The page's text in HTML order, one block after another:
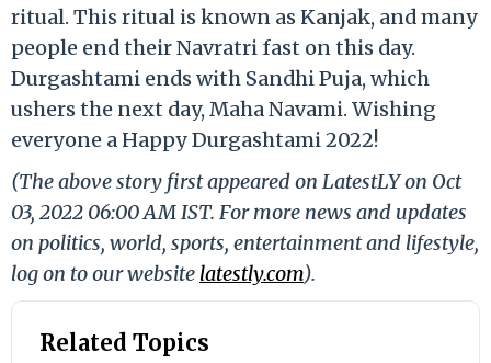
ritual. This ritual is known as Kanjak, and many
people end their Navratri fast on this day.
Durgashtami ends with Sandhi Puja, which
ushers the next day, Maha Navami. Wishing
everyone a Happy Durgashtami 2022!
(The above story first appeared on LatestLY on Oct
03, 2022 06:00 AM IST. For more news and updates
on politics, world, sports, entertainment and lifestyle,
log on to our website latestly.com).
Related Topics